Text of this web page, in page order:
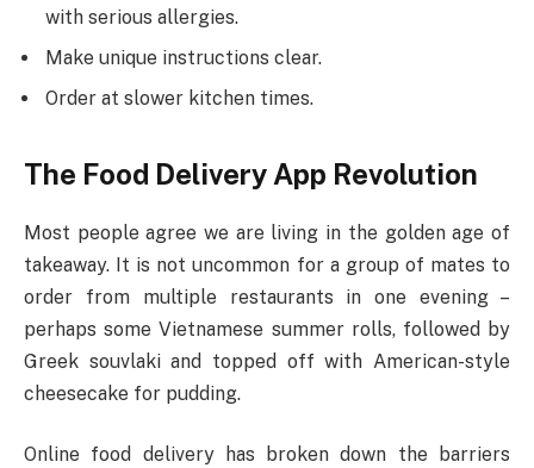
with serious allergies.
Make unique instructions clear.
Order at slower kitchen times.
The Food Delivery App Revolution
Most people agree we are living in the golden age of
takeaway. It is not uncommon for a group of mates to
order from multiple restaurants in one evening –
perhaps some Vietnamese summer rolls, followed by
Greek souvlaki and topped off with American-style
cheesecake for pudding.
Online food delivery has broken down the barriers